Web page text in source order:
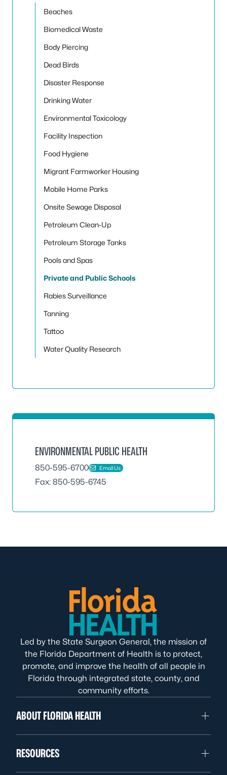
Beaches
Biomedical Waste
Body Piercing
Dead Birds
Disaster Response
Drinking Water
Environmental Toxicology
Facility Inspection
Food Hygiene
Migrant Farmworker Housing
Mobile Home Parks
Onsite Sewage Disposal
Petroleum Clean-Up
Petroleum Storage Tanks
Pools and Spas
Private and Public Schools
Rabies Surveillance
Tanning
Tattoo
Water Quality Research
ENVIRONMENTAL PUBLIC HEALTH
850-595-6700 Email Us
Fax: 850-595-6745
Led by the State Surgeon General, the mission of
the Florida Department of Health is to protect,
promote, and improve the health of all people in
Florida through integrated state, county, and
community efforts.
ABOUT FLORIDA HEALTH
RESOURCES